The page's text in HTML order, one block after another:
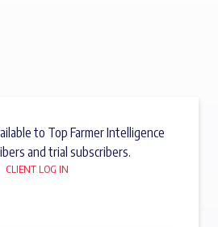
to Top Farmer Intelligence
and trial subscribers.
CLIENT LOG IN